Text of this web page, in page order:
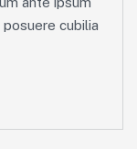
cubilia